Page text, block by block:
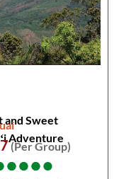
and Sweet
Adventure
(Per Group)
●
●●
●●
●●
●